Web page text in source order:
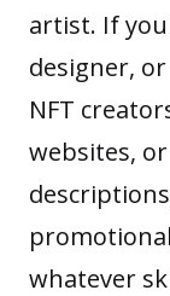
artist. If
designer,
NFT
websites,
whatever